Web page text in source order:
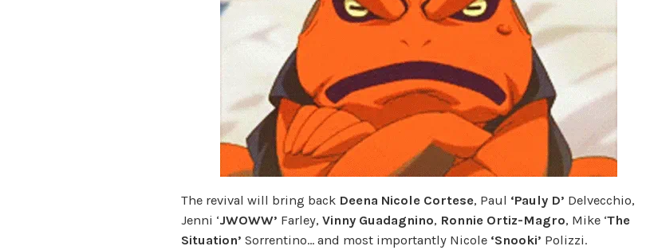
The revival will bring back Deena Nicole Cortese, Paul ‘Pauly D’ Delvecchio,
Jenni ‘JWOWW’ Farley, Vinny Guadagnino, Ronnie Ortiz-Magro, Mike ‘The
Situation’ Sorrentino… and most importantly Nicole ‘Snooki’ Polizzi.